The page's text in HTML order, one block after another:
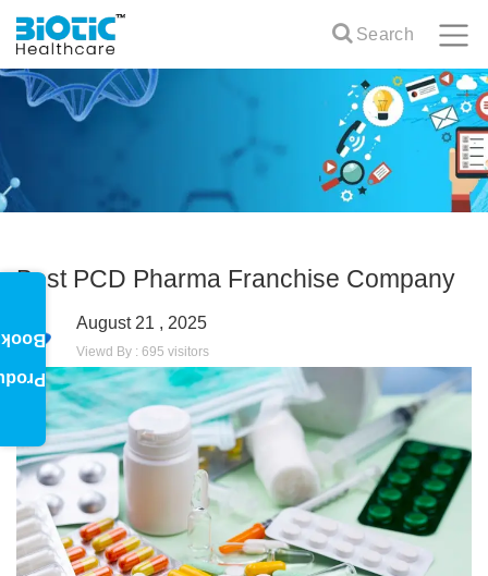
Search
Best PCD Pharma Franchise Company
August 21 , 2025
Viewd By : 695 visitors